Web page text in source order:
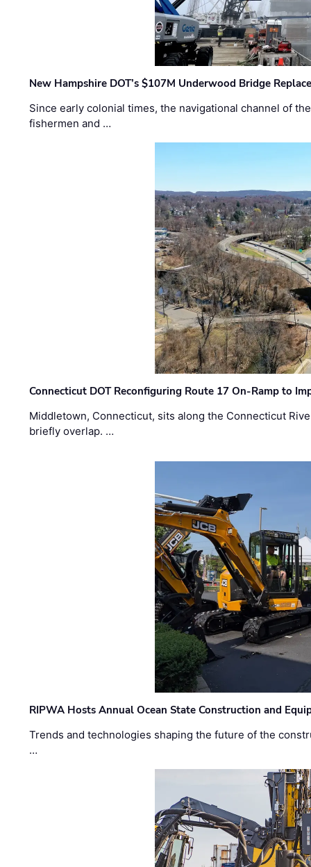
New Hampshire DOT’s $107M Underwood Bridge
Since early colonial times, the navigational channel of
fishermen and …
Connecticut DOT Reconfiguring Route 17 On-Ramp to
Middletown, Connecticut, sits along the Connecticut
briefly overlap. …
RIPWA Hosts Annual Ocean State Construction and
Trends and technologies shaping the future of the
…